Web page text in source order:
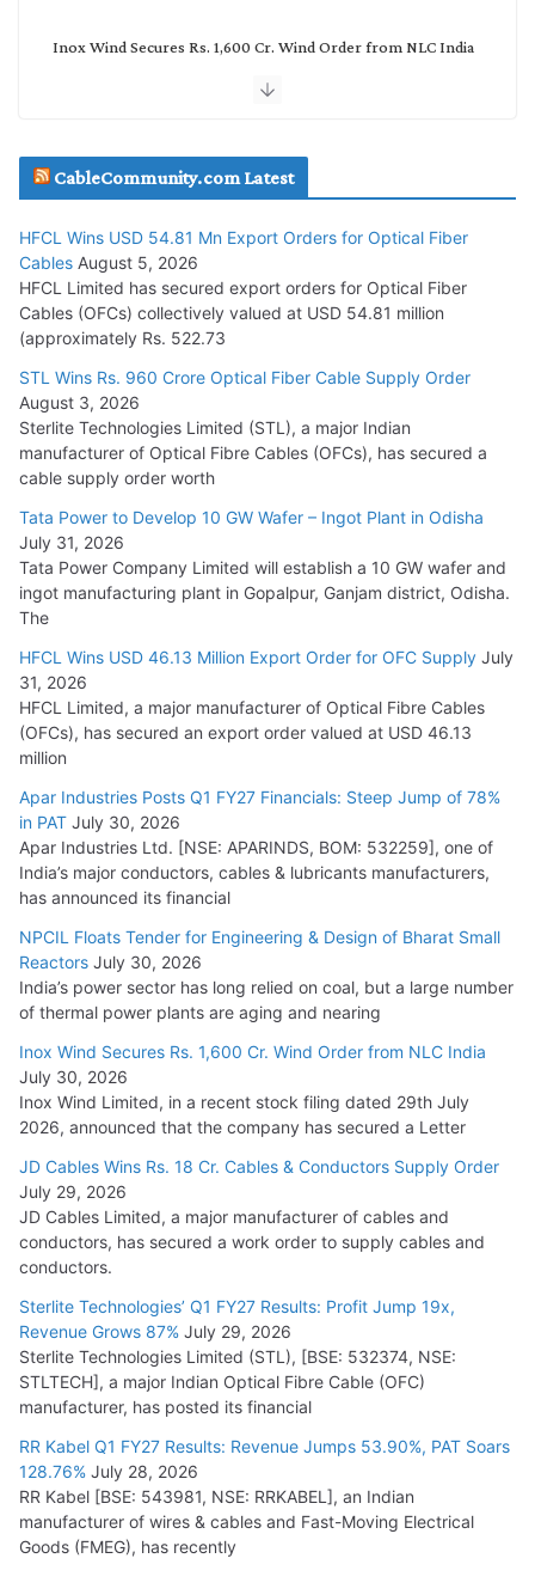
Inox Wind Secures Rs. 1,600 Cr. Wind Order from NLC India
July 29, 2026
Tata Power Wins 324 MW Hydro PSP Contract From SECI
July 22, 2026
L&T Wins Metals & Minerals Orders Worth Rs. 10,000–
15,000 Cr.
July 21, 2026
HFCL Wins USD 54.81 Mn Export Orders for Optical Fiber
Cables
August 5, 2026
CableCommunity.com Latest
HFCL Wins USD 54.81 Mn Export Orders for Optical Fiber
Cables August 5, 2026
HFCL Limited has secured export orders for Optical Fiber
Cables (OFCs) collectively valued at USD 54.81 million
(approximately Rs. 522.73
STL Wins Rs. 960 Crore Optical Fiber Cable Supply Order
August 3, 2026
Sterlite Technologies Limited (STL), a major Indian
manufacturer of Optical Fibre Cables (OFCs), has secured a
cable supply order worth
Tata Power to Develop 10 GW Wafer – Ingot Plant in Odisha
July 31, 2026
Tata Power Company Limited will establish a 10 GW wafer and
ingot manufacturing plant in Gopalpur, Ganjam district, Odisha.
The
HFCL Wins USD 46.13 Million Export Order for OFC Supply July
31, 2026
HFCL Limited, a major manufacturer of Optical Fibre Cables
(OFCs), has secured an export order valued at USD 46.13
million
Apar Industries Posts Q1 FY27 Financials: Steep Jump of 78%
in PAT July 30, 2026
Apar Industries Ltd. [NSE: APARINDS, BOM: 532259], one of
India’s major conductors, cables & lubricants manufacturers,
has announced its financial
NPCIL Floats Tender for Engineering & Design of Bharat Small
Reactors July 30, 2026
India’s power sector has long relied on coal, but a large number
of thermal power plants are aging and nearing
Inox Wind Secures Rs. 1,600 Cr. Wind Order from NLC India
July 30, 2026
Inox Wind Limited, in a recent stock filing dated 29th July
2026, announced that the company has secured a Letter
JD Cables Wins Rs. 18 Cr. Cables & Conductors Supply Order
July 29, 2026
JD Cables Limited, a major manufacturer of cables and
conductors, has secured a work order to supply cables and
conductors.
Sterlite Technologies’ Q1 FY27 Results: Profit Jump 19x,
Revenue Grows 87% July 29, 2026
Sterlite Technologies Limited (STL), [BSE: 532374, NSE:
STLTECH], a major Indian Optical Fibre Cable (OFC)
manufacturer, has posted its financial
RR Kabel Q1 FY27 Results: Revenue Jumps 53.90%, PAT Soars
128.76% July 28, 2026
RR Kabel [BSE: 543981, NSE: RRKABEL], an Indian
manufacturer of wires & cables and Fast-Moving Electrical
Goods (FMEG), has recently